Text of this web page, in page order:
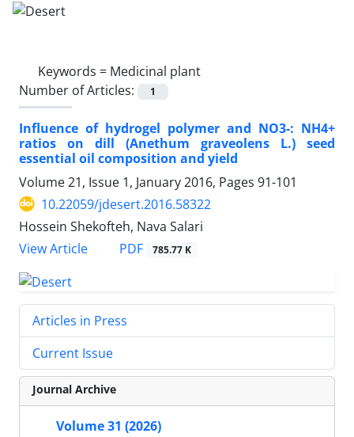
Keywords = Medicinal plant
Number of Articles:
1
Influence of hydrogel polymer and NO3-: NH4+
ratios on dill (Anethum graveolens L.) seed
essential oil composition and yield
Volume 21, Issue 1, January 2016, Pages 91-101
10.22059/jdesert.2016.58322
Hossein Shekofteh, Nava Salari
View Article
PDF 785.77 K
Articles in Press
Current Issue
Journal Archive
Volume 31 (2026)